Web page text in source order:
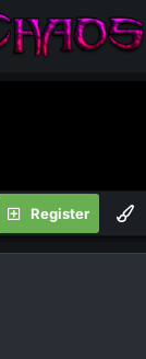
Register